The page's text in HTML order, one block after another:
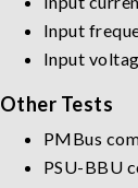
Input
Input
Other Tests
PMBus
PSU-BBU